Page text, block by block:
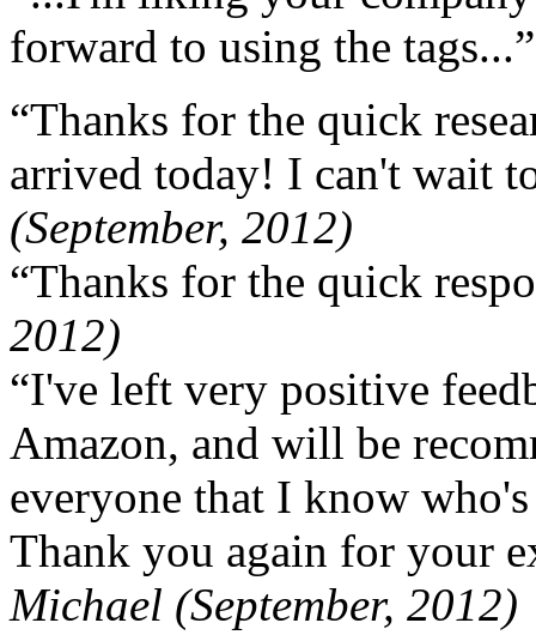
forward to using the
“Thanks for the quick
arrived today! I can't wait
(September, 2012)
“Thanks for the quick
2012)
“I've left very positive
Amazon, and will be
everyone that I know
Thank you again for your
Michael (September, 2012)